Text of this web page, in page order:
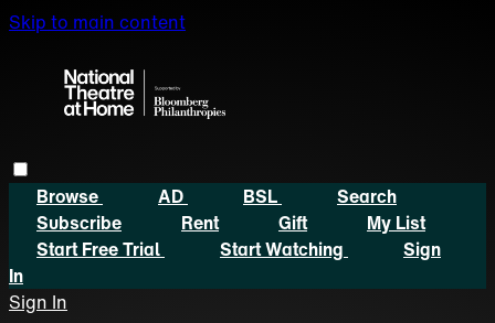
Skip to main content
Browse AD BSL
Search
Subscribe
Rent Gift
My List
Start Free Trial
Start Watching
Sign
In
Sign In